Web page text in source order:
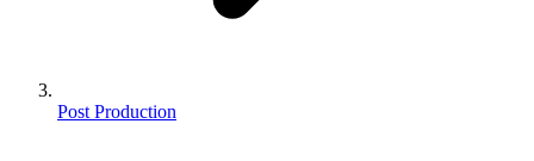
Post Production